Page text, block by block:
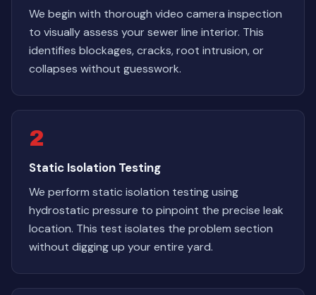
We begin with thorough video camera inspection
to visually assess your sewer line interior. This
identifies blockages, cracks, root intrusion, or
collapses without guesswork.
2
Static Isolation Testing
We perform static isolation testing using
hydrostatic pressure to pinpoint the precise leak
location. This test isolates the problem section
without digging up your entire yard.